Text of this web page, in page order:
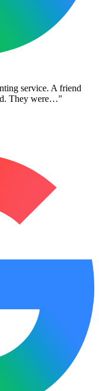
service. A friend
They were…"